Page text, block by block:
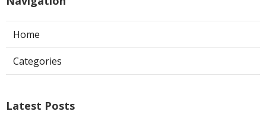
Home
Categories
Latest Posts